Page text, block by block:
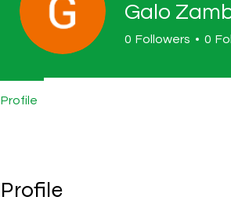
Profile
Galo
0 Followers 0
Profile